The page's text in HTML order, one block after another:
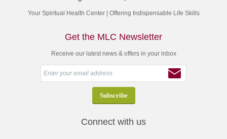
Your Spiritual Health Center | Offering Indispensable Life Skills
Get the MLC Newsletter
Receive our latest news & offers in your inbox
Connect with us